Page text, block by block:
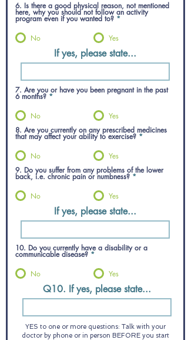
6. Is there a good physical reason, not mentioned
here, why you should not follow an activity
program even if you wanted to? *
No
Yes
If yes, please state...
7. Are you or have you been pregnant in the past
6 months? *
No
Yes
8. Are you currently on any prescribed medicines
that may affect your ability to exercise? *
No
Yes
9. Do you suffer from any problems of the lower
back, i.e. chronic pain or numbness? *
No
Yes
If yes, please state...
10. Do you currently have a disability or a
communicable disease? *
No
Yes
Q10. If yes, please state...
YES to one or more questions: Talk with your
doctor by phone or in person BEFORE you start